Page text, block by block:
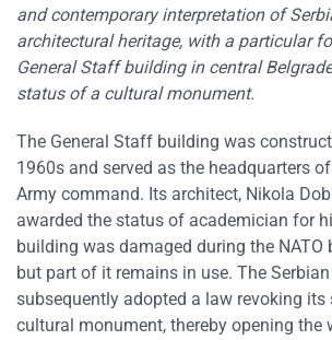
and contemporary interpretation of
architectural heritage, with a particular
General Staff building in central
status of a cultural monument.
The General Staff building was
1960s and served as the headquarters
Army command. Its architect, Nikola
awarded the status of academician for
building was damaged during the NATO
but part of it remains in use. The
subsequently adopted a law revoking its
cultural monument, thereby opening the